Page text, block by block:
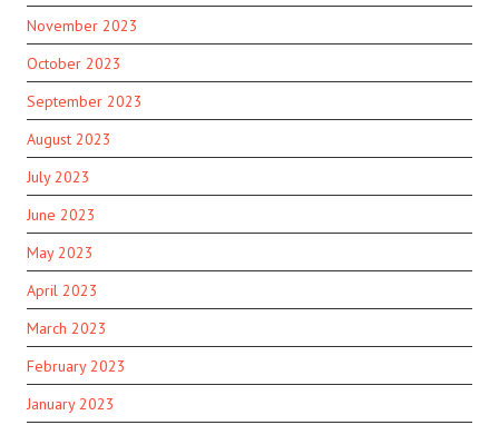
November 2023
October 2023
September 2023
August 2023
July 2023
June 2023
May 2023
April 2023
March 2023
February 2023
January 2023